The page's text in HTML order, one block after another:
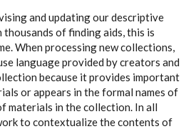
and updating our descriptive
of finding aids, this is
When processing new collections,
language provided by creators and
because it provides important
or appears in the formal names of
materials in the collection. In all
to contextualize the contents of